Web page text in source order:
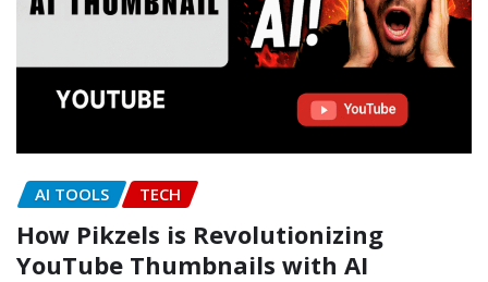
AI TOOLS TECH
How Pikzels is Revolutionizing
YouTube Thumbnails with AI